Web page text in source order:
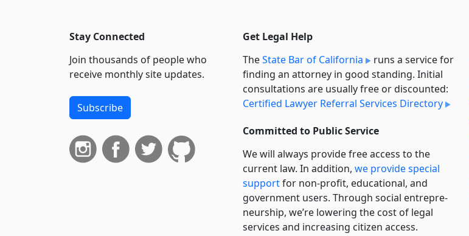
Stay Connected
Join thousands of people who
receive monthly site updates.
Subscribe
Get Legal Help
TheState Bar of California
runs a service for
finding an attorney in good standing. Initial
consultations are usually free or discounted:
Certified Lawyer Referral Services Directory
Committed to Public Service
We will always provide free access to the
current law. In addition, we provide special
supportfor non-profit, educational, and
government users. Through social entre­pre­
neurship, we’re lowering the cost of legal
services and increasing citizen access.